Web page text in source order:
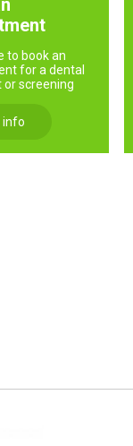
to book an
for a dental
screening
info